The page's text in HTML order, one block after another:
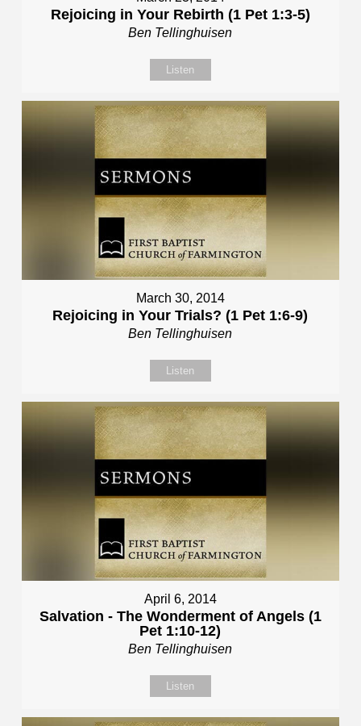
Rejoicing in Your Rebirth (1 Pet 1:3-5)
Ben Tellinghuisen
Listen
March 30, 2014
Rejoicing in Your Trials? (1 Pet 1:6-9)
Ben Tellinghuisen
Listen
April 6, 2014
Salvation - The Wonderment of Angels (1
Pet 1:10-12)
Ben Tellinghuisen
Listen